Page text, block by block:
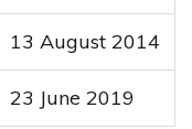
13 August 2014
23 June 2019